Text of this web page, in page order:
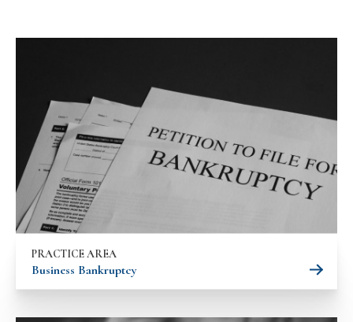
PRACTICE AREA
Business Bankruptcy